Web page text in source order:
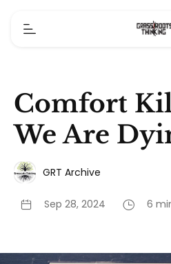
Comfort
We Are
GRT Archive
Sep 28, 2024 6